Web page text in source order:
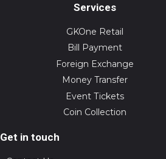
Services
GKOne Retail
Bill Payment
Foreign Exchange
Money Transfer
Event Tickets
Coin Collection
Get in touch